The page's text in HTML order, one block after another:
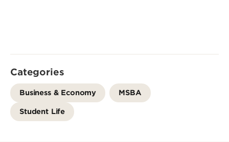
Categories
Business & Economy MSBA
Student Life